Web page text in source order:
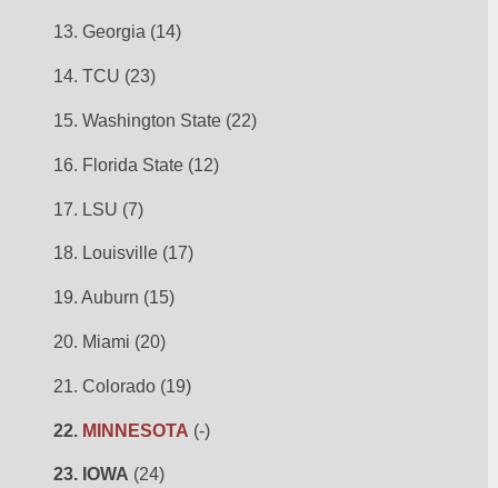
13. Georgia (14)
14. TCU (23)
15. Washington State (22)
16. Florida State (12)
17. LSU (7)
18. Louisville (17)
19. Auburn (15)
20. Miami (20)
21. Colorado (19)
22. MINNESOTA (-)
23. IOWA (24)